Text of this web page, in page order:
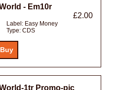
- Em10r
£2.00
Label: Easy Money
Type: CDS
1tr Promo-pic